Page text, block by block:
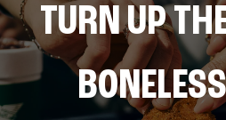
TURN UP